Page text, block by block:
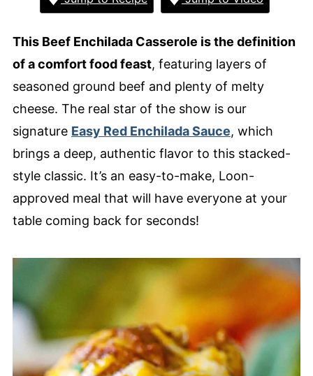
This Beef Enchilada Casserole is the definition
of a comfort food feast, featuring layers of
seasoned ground beef and plenty of melty
cheese. The real star of the show is our
signature Easy Red Enchilada Sauce, which
brings a deep, authentic flavor to this stacked-
style classic. It’s an easy-to-make, Loon-
approved meal that will have everyone at your
table coming back for seconds!